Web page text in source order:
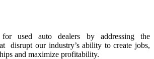
used auto dealers by addressing the
disrupt our industry’s ability to create jobs,
and maximize profitability.